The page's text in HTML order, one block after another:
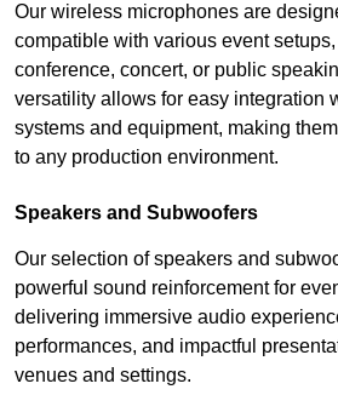
Our wireless microphones are
compatible with various event setups,
conference, concert, or public
versatility allows for easy integration
systems and equipment, making
to any production environment.
Speakers and Subwoofers
Our selection of speakers and
powerful sound reinforcement for
delivering immersive audio
performances, and impactful
venues and settings.